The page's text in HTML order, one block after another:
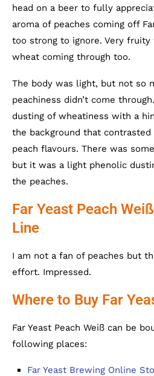
head on a beer to fully
aroma of peaches coming off
too strong to ignore. Very
wheat coming through too.
The body was light, but not so
peachiness didn’t come
dusting of wheatiness with a
the background that
peach flavours. There was
but it was a light phenolic
the peaches.
Far Yeast Peach
Line
I am not a fan of peaches but
effort. Impressed.
Where to Buy Far
Far Yeast Peach Weiß can be
following places:
Far Yeast Brewing Online